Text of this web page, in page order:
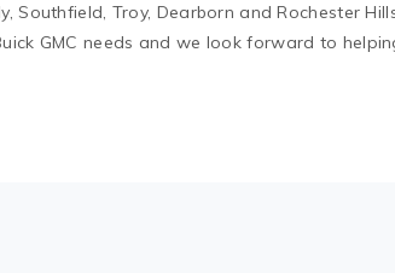
Southfield, Troy, Dearborn and Rochester
GMC needs and we look forward to